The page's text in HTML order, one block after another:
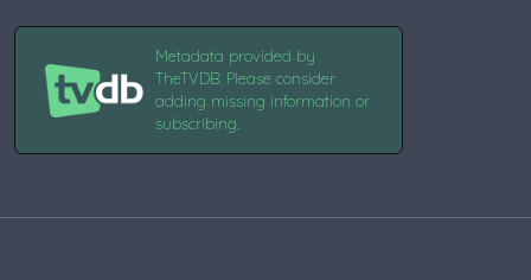
Metadata provided by
TheTVDB. Please consider
adding missing information or
subscribing.